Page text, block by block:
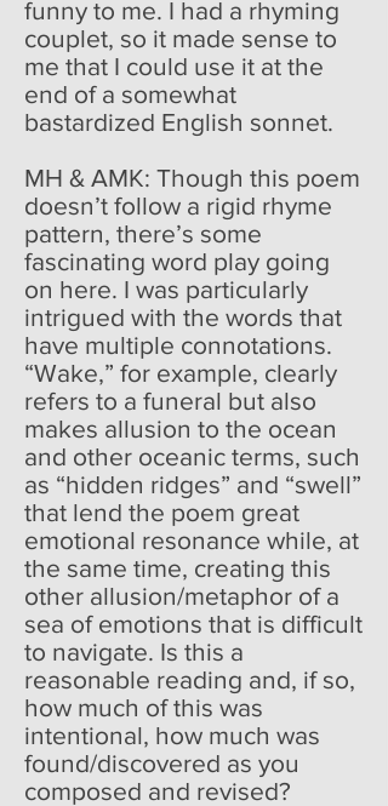
funny to me. I had a rhyming
couplet, so it made sense to
me that I could use it at the
end of a somewhat
bastardized English sonnet.
MH & AMK: Though this poem
doesn’t follow a rigid rhyme
pattern, there’s some
fascinating word play going
on here. I was particularly
intrigued with the words that
have multiple connotations.
“Wake,” for example, clearly
refers to a funeral but also
makes allusion to the ocean
and other oceanic terms, such
as “hidden ridges” and “swell”
that lend the poem great
emotional resonance while, at
the same time, creating this
other allusion/metaphor of a
sea of emotions that is difficult
to navigate. Is this a
reasonable reading and, if so,
how much of this was
intentional, how much was
found/discovered as you
composed and revised?